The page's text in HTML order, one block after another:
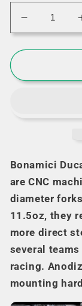
Decrease
quantity
for
Triple
Ducati
(Gold)
(-2024)
(SingleArm
Rear)
Bonamici
are CNC
diameter
11.5oz, they
more direct
several
racing.
mounting